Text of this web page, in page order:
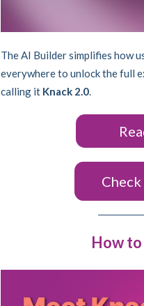
The AI Builder simplifies how
everywhere to unlock the full
calling it Knack 2.0.
How